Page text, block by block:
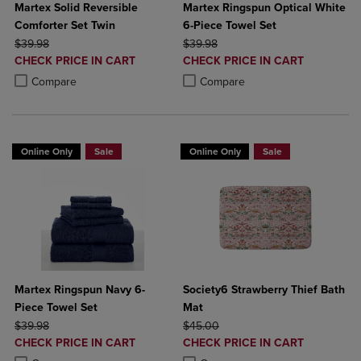
Martex Solid Reversible
Comforter Set Twin
ORIGINAL PRICE
$39.98
DISCOUNTED
PRICE
CHECK PRICE IN CART
Compare
Product added, Select 2 to 4 Products to Compare, Items added for
Product removed, Select 2 to 4 Products to Compare, Items added
Martex Ringspun Optical White
6-Piece Towel Set
ORIGINAL PRICE
$39.98
DISCOUNTED
PRICE
CHECK PRICE IN CART
Compare
Product added, Select 2 to 4
Product removed, Select 2 to 4
Online Only Sale
Martex Ringspun Navy 6-
Piece Towel Set
ORIGINAL PRICE
$39.98
DISCOUNTED
PRICE
CHECK PRICE IN CART
Online Only Sale
Society6 Strawberry Thief Bath
Mat
ORIGINAL PRICE
$45.00
DISCOUNTED
PRICE
CHECK PRICE IN CART